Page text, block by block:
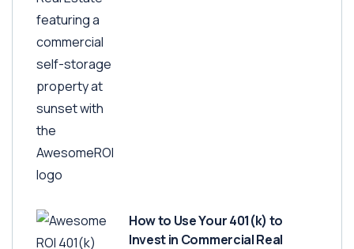
How to Use Your 401(k) to
Invest in Commercial Real